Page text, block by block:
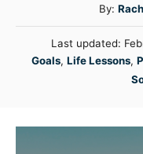
By: A
u
t
h
P
o
Last updated:
C
Goals, Life Lessons,